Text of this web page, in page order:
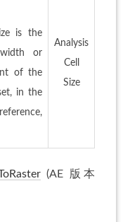
is the
or
of the
in the
Analysis
Cell
Size
(AE 版本